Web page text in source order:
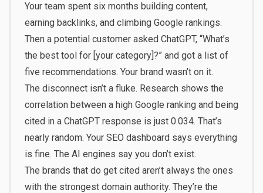
Your team spent six months building content,
earning backlinks, and climbing Google rankings.
Then a potential customer asked ChatGPT, “What’s
the best tool for [your category]?” and got a list of
five recommendations. Your brand wasn’t on it.
The disconnect isn’t a fluke. Research shows the
correlation between a high Google ranking and being
cited in a ChatGPT response is just 0.034. That’s
nearly random. Your SEO dashboard says everything
is fine. The AI engines say you don’t exist.
The brands that do get cited aren’t always the ones
with the strongest domain authority. They’re the